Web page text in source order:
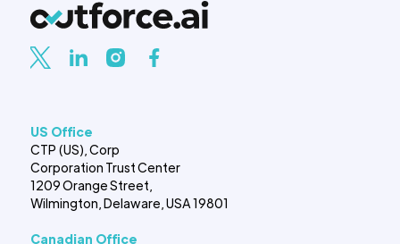
US Office
CTP (US), Corp
Corporation Trust Center
1209 Orange Street,
Wilmington, Delaware, USA 19801
Canadian Office